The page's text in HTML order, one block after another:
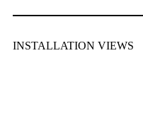
INSTALLATION VIEWS